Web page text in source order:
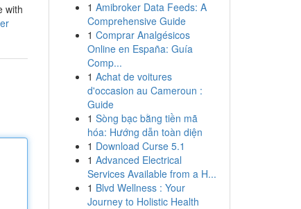
with
1 Amibroker Data Feeds: A
Comprehensive Guide
1 Comprar Analgésicos
Online en España: Guía
Comp...
1 Achat de voitures
d'occasion au Cameroun :
Guide
1 Sòng bạc bằng tiền mã
hóa: Hướng dẫn toàn diện
1 Download Curse 5.1
1 Advanced Electrical
Services Available from a H...
1 Blvd Wellness : Your
Journey to Holistic Health